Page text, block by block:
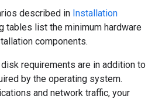
described in Installation
tables list the minimum hardware
components.
requirements are in addition to
by the operating system.
and network traffic, your